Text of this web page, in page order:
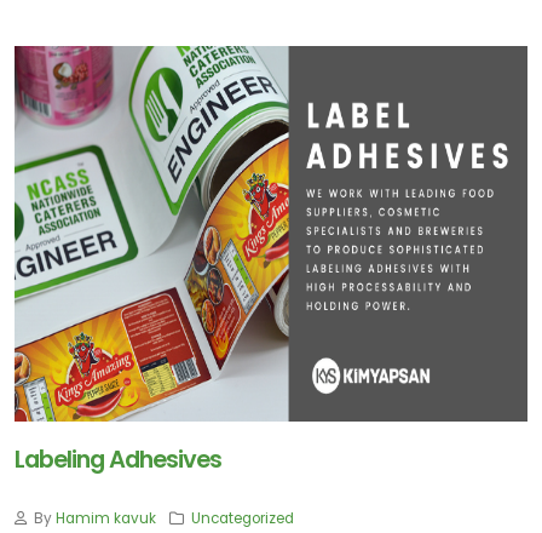
Labeling Adhesives
ByHamim kavuk Uncategorized